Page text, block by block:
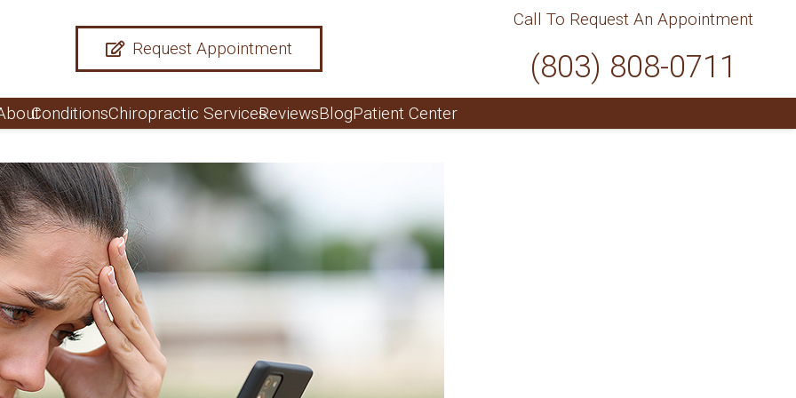
Request Appointment
Call To Request An Appointment
(803) 808-0711
ConditionsChiropractic ServicesReviewsBlogPatient Center